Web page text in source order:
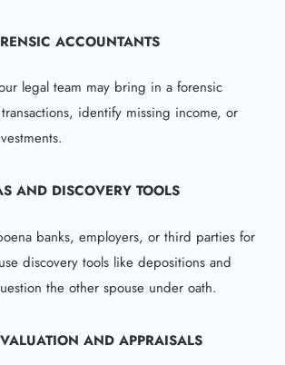
ACCOUNTANTS
legal team may bring in a forensic
identify missing income, or
AND DISCOVERY TOOLS
banks, employers, or third parties for
discovery tools like depositions and
the other spouse under oath.
AND APPRAISALS